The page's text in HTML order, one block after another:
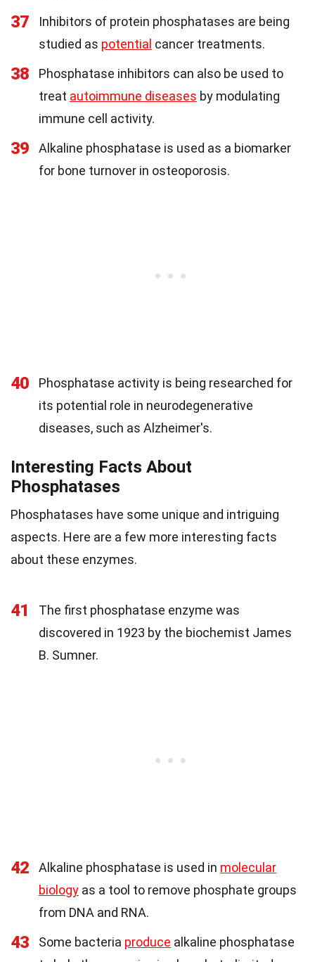
37
Inhibitors of protein phosphatases are being
studied as potential cancer treatments.
38
Phosphatase inhibitors can also be used to
treat autoimmune diseases by modulating
immune cell activity.
39
Alkaline phosphatase is used as a biomarker
for bone turnover in osteoporosis.
40
Phosphatase activity is being researched for
its potential role in neurodegenerative
diseases, such as Alzheimer's.
Interesting Facts About
Phosphatases
Phosphatases have some unique and intriguing
aspects. Here are a few more interesting facts
about these enzymes.
41
The first phosphatase enzyme was
discovered in 1923 by the biochemist James
B. Sumner.
42 Alkaline phosphatase is used in molecular
biology as a tool to remove phosphate groups
from DNA and RNA.
43 Some bacteria produce alkaline phosphatase